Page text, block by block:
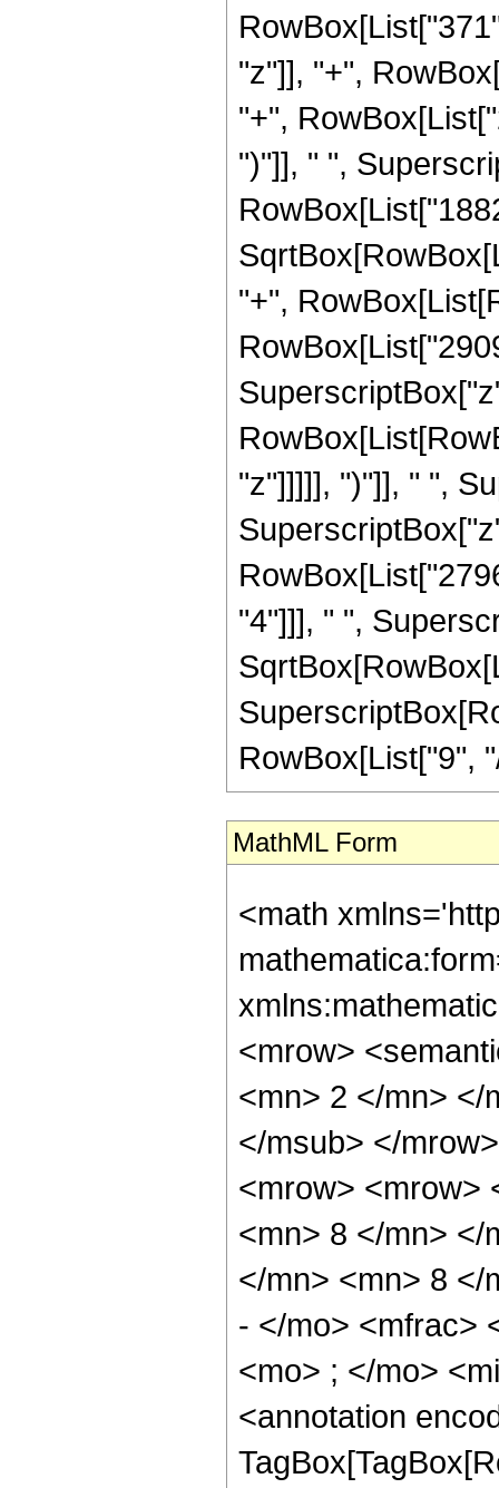
"z"]], "+",
"+",
")"]], " ",
"+",
"z"]]]]], ")"]], " ",
"4"]]], " ",
RowBox[List["9",
MathML Form
<math
<mrow>
<mn> 2 </mn> </
</msub> </
<mrow> <mrow>
<mn> 8 </mn> </
</mn> <mn> 8 </
- </mo> <mfrac>
<mo> ; </mo>
<annotation